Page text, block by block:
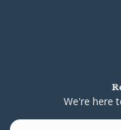
We're here